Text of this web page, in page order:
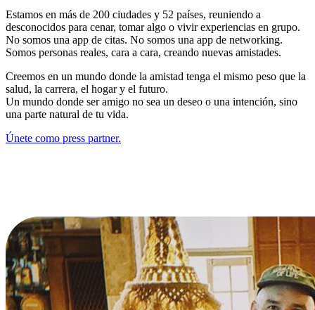
Estamos en más de 200 ciudades y 52 países, reuniendo a
desconocidos para cenar, tomar algo o vivir experiencias en grupo.
No somos una app de citas. No somos una app de networking.
Somos personas reales, cara a cara, creando nuevas amistades.
Creemos en un mundo donde la amistad tenga el mismo peso que la
salud, la carrera, el hogar y el futuro.
Un mundo donde ser amigo no sea un deseo o una intención, sino
una parte natural de tu vida.
Únete como press partner.